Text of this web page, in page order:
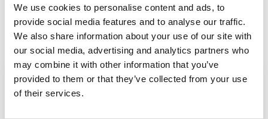
We use cookies to personalise content and ads, to
provide social media features and to analyse our traffic.
We also share information about your use of our site with
our social media, advertising and analytics partners who
may combine it with other information that you’ve
provided to them or that they’ve collected from your use
of their services.
To deprive a person of their liberty, care homes
and hospitals must request standard
authorisation from a local authority.
DoLS becoming LPS
SCIE explainer page: The Mental Capacity